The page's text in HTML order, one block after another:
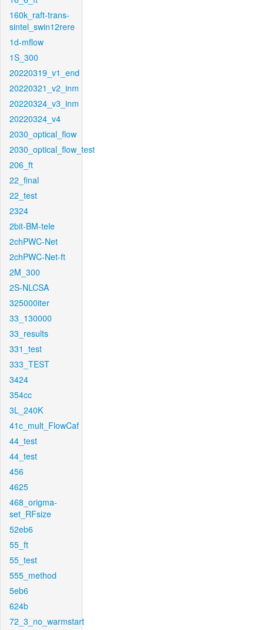
160k_raft-trans-
sintel_swin12rere
1d-mflow
1S_300
20220319_v1_end
20220321_v2_inm
20220324_v3_inm
20220324_v4
2030_optical_flow
2030_optical_flow_test
206_ft
22_final
22_test
2324
2bit-BM-tele
2chPWC-Net
2chPWC-Net-ft
2M_300
2S-NLCSA
325000iter
33_130000
33_results
331_test
333_TEST
3424
354cc
3L_240K
41c_mult_FlowCaf
44_test
44_test
456
4625
468_origma-
set_RFsize
52eb6
55_ft
55_test
555_method
5eb6
624b
72_3_no_warmstart